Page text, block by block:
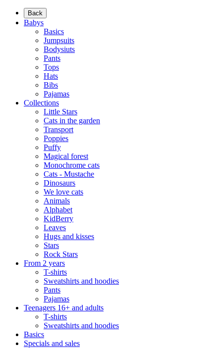
Back
Babys
Basics
Jumpsuits
Bodysiuts
Pants
Tops
Hats
Bibs
Pajamas
Collections
Little Stars
Cats in the garden
Transport
Poppies
Puffy
Magical forest
Monochrome cats
Cats - Mustache
Dinosaurs
We love cats
Animals
Alphabet
KidBerry
Leaves
Hugs and kisses
Stars
Rock Stars
From 2 years
T-shirts
Sweatshirts and hoodies
Pants
Pajamas
Teenagers 16+ and adults
T-shirts
Sweatshirts and hoodies
Basics
Specials and sales